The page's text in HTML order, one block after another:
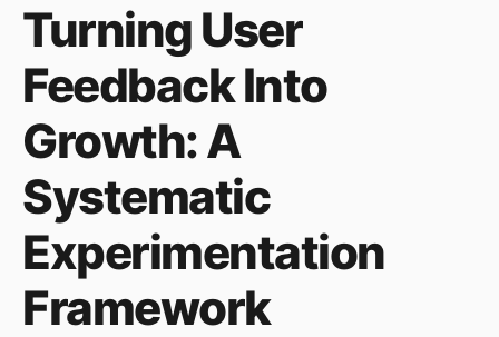
Turning User
Feedback Into
Growth: A
Systematic
Experimentation
Framework